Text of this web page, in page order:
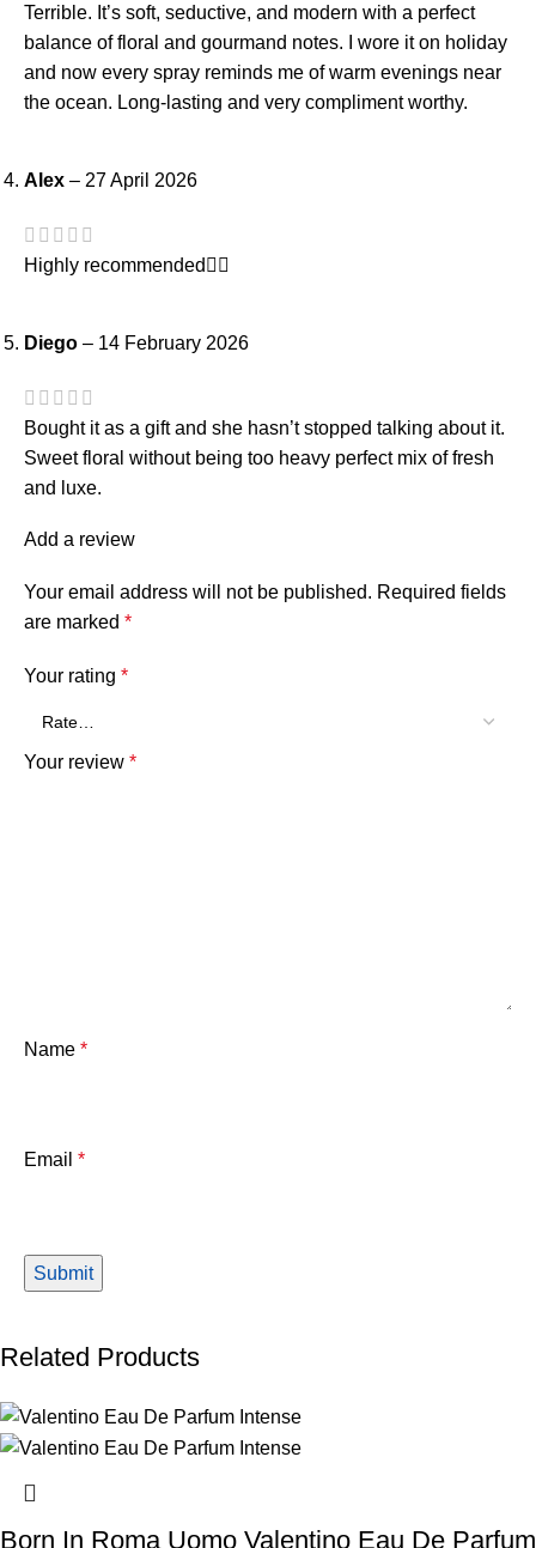
Terrible. It’s soft, seductive, and modern with a perfect
balance of floral and gourmand notes. I wore it on holiday
and now every spray reminds me of warm evenings near
the ocean. Long-lasting and very compliment worthy.
Alex – 27 April 2026
Highly recommended👍🏻
Diego – 14 February 2026
Bought it as a gift and she hasn’t stopped talking about it.
Sweet floral without being too heavy perfect mix of fresh
and luxe.
Add a review
Your email address will not be published. Required fields
are marked *
Your rating *
Your review *
Name *
Email *
Related Products
Born In Roma Uomo Valentino Eau De Parfum